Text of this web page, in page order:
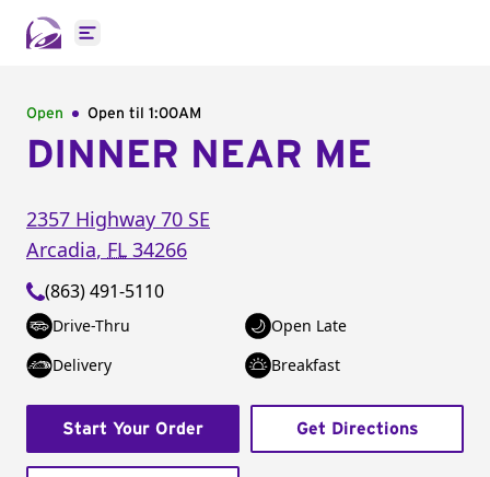
Open main menu
Open Open til 1:00AM
DINNER NEAR ME
2357 Highway 70 SE
Arcadia, FL 34266
(863) 491-5110
Drive-Thru
Open Late
Delivery
Breakfast
Start Your Order Get Directions